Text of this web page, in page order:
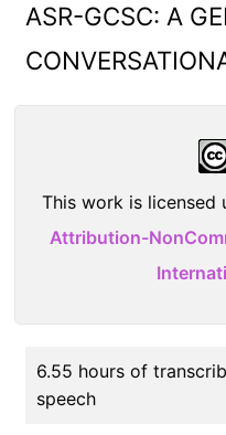
ASR-GCSC: A
This work is licensed
Attribution-
6.55 hours of
speech